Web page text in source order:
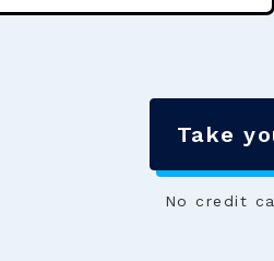
Take
No credit